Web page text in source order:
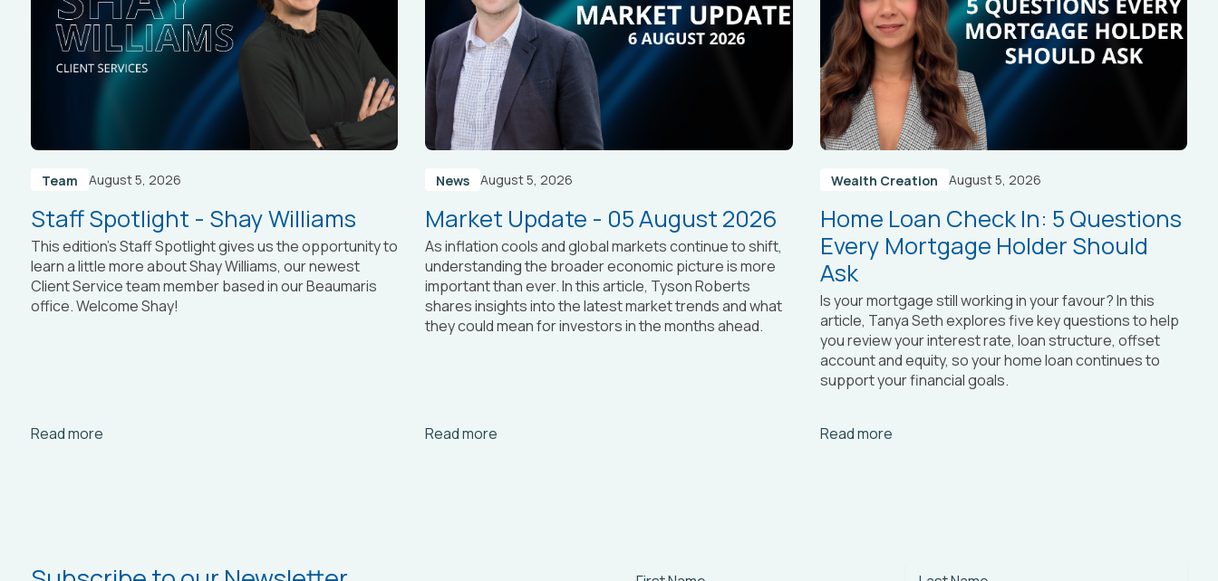
Team August 5, 2026
Staff Spotlight - Shay Williams
This edition’s Staff Spotlight gives us the opportunity to
learn a little more about Shay Williams, our newest
Client Service team member based in our Beaumaris
office. Welcome Shay!
Read more
Arrow_right_alt
News August 5, 2026
Market Update - 05 August 2026
As inflation cools and global markets continue to shift,
understanding the broader economic picture is more
important than ever. In this article, Tyson Roberts
shares insights into the latest market trends and what
they could mean for investors in the months ahead.
Read more
Arrow_right_alt
Wealth Creation August 5, 2026
Home Loan Check In: 5 Questions
Every Mortgage Holder Should
Ask
Is your mortgage still working in your favour? In this
article, Tanya Sethexplores five key questions to help
you review your interest rate, loan structure, offset
account and equity, so your home loan continues to
support your financial goals.
Read more
Arrow_right_alt